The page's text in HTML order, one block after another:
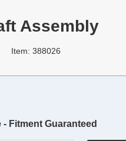
Assembly
Item: 388026
Fitment Guaranteed